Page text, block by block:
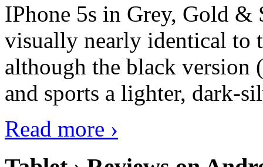
IPhone 5s in Grey, Gold &
visually nearly identical to
although the black version
and sports a lighter, dark-
Read more ›